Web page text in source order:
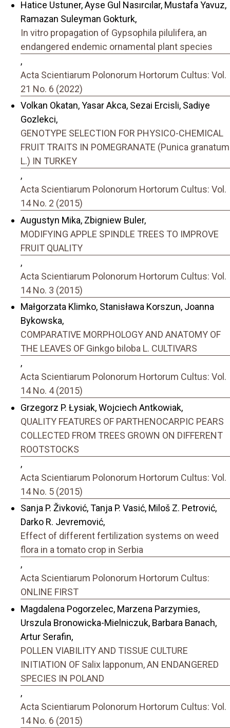
Hatice Ustuner, Ayse Gul Nasırcılar, Mustafa Yavuz,
Ramazan Suleyman Gokturk,
In vitro propagation of Gypsophila pilulifera, an
endangered endemic ornamental plant species
,
Acta Scientiarum Polonorum Hortorum Cultus: Vol.
21 No. 6 (2022)
Volkan Okatan, Yasar Akca, Sezai Ercisli, Sadiye
Gozlekci,
GENOTYPE SELECTION FOR PHYSICO-CHEMICAL
FRUIT TRAITS IN POMEGRANATE (Punica granatum
L.) IN TURKEY
,
Acta Scientiarum Polonorum Hortorum Cultus: Vol.
14 No. 2 (2015)
Augustyn Mika, Zbigniew Buler,
MODIFYING APPLE SPINDLE TREES TO IMPROVE
FRUIT QUALITY
,
Acta Scientiarum Polonorum Hortorum Cultus: Vol.
14 No. 3 (2015)
Małgorzata Klimko, Stanisława Korszun, Joanna
Bykowska,
COMPARATIVE MORPHOLOGY AND ANATOMY OF
THE LEAVES OF Ginkgo biloba L. CULTIVARS
,
Acta Scientiarum Polonorum Hortorum Cultus: Vol.
14 No. 4 (2015)
Grzegorz P. Łysiak, Wojciech Antkowiak,
QUALITY FEATURES OF PARTHENOCARPIC PEARS
COLLECTED FROM TREES GROWN ON DIFFERENT
ROOTSTOCKS
,
Acta Scientiarum Polonorum Hortorum Cultus: Vol.
14 No. 5 (2015)
Sanja P. Živković, Tanja P. Vasić, Miloš Z. Petrović,
Darko R. Jevremović,
Effect of different fertilization systems on weed
flora in a tomato crop in Serbia
,
Acta Scientiarum Polonorum Hortorum Cultus:
ONLINE FIRST
Magdalena Pogorzelec, Marzena Parzymies,
Urszula Bronowicka-Mielniczuk, Barbara Banach,
Artur Serafin,
POLLEN VIABILITY AND TISSUE CULTURE
INITIATION OF Salix lapponum, AN ENDANGERED
SPECIES IN POLAND
,
Acta Scientiarum Polonorum Hortorum Cultus: Vol.
14 No. 6 (2015)